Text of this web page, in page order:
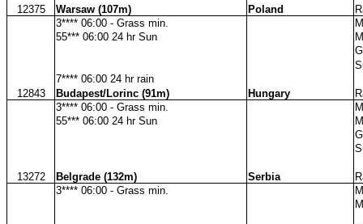
12375 Warsaw (107m) Poland
3**** 06:00 - Grass min.
55*** 06:00 24 hr Sun
7**** 06:00 24 hr rain
12843
Budapest/Lorinc (91m) Hungary
3**** 06:00 - Grass min.
55*** 06:00 24 hr Sun
13272 Belgrade (132m) Serbia
3**** 06:00 - Grass min.